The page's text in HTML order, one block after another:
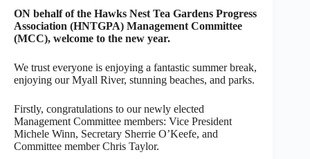
ON behalf of the Hawks Nest Tea Gardens Progress
Association (HNTGPA) Management Committee
(MCC), welcome to the new year.
We trust everyone is enjoying a fantastic summer break,
enjoying our Myall River, stunning beaches, and parks.
Firstly, congratulations to our newly elected
Management Committee members: Vice President
Michele Winn, Secretary Sherrie O’Keefe, and
Committee member Chris Taylor.